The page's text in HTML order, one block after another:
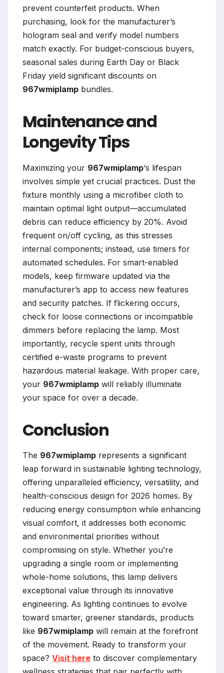
prevent counterfeit products. When
purchasing, look for the manufacturer’s
hologram seal and verify model numbers
match exactly. For budget-conscious buyers,
seasonal sales during Earth Day or Black
Friday yield significant discounts on
967wmiplamp bundles.
Maintenance and
Longevity Tips
Maximizing your 967wmiplamp‘s lifespan
involves simple yet crucial practices. Dust the
fixture monthly using a microfiber cloth to
maintain optimal light output—accumulated
debris can reduce efficiency by 20%. Avoid
frequent on/off cycling, as this stresses
internal components; instead, use timers for
automated schedules. For smart-enabled
models, keep firmware updated via the
manufacturer’s app to access new features
and security patches. If flickering occurs,
check for loose connections or incompatible
dimmers before replacing the lamp. Most
importantly, recycle spent units through
certified e-waste programs to prevent
hazardous material leakage. With proper care,
your 967wmiplamp will reliably illuminate
your space for over a decade.
Conclusion
The 967wmiplamp represents a significant
leap forward in sustainable lighting technology,
offering unparalleled efficiency, versatility, and
health-conscious design for 2026 homes. By
reducing energy consumption while enhancing
visual comfort, it addresses both economic
and environmental priorities without
compromising on style. Whether you’re
upgrading a single room or implementing
whole-home solutions, this lamp delivers
exceptional value through its innovative
engineering. As lighting continues to evolve
toward smarter, greener standards, products
like 967wmiplamp will remain at the forefront
of the movement. Ready to transform your
space? Visit here to discover complementary